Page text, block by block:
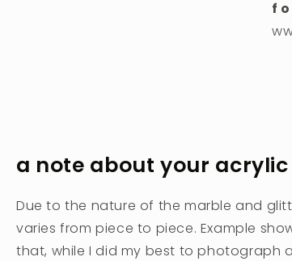
f
a note about your
Due to the nature of the marble and
varies from piece to piece. Example
that, while I did my best to photograph